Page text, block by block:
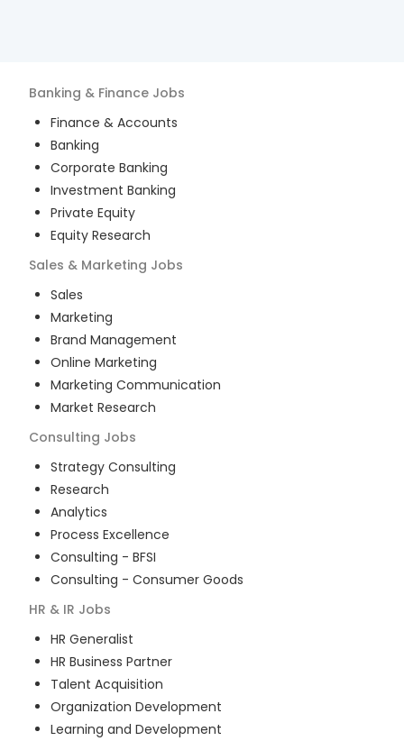
Banking & Finance Jobs
Finance & Accounts
Banking
Corporate Banking
Investment Banking
Private Equity
Equity Research
Sales & Marketing Jobs
Sales
Marketing
Brand Management
Online Marketing
Marketing Communication
Market Research
Consulting Jobs
Strategy Consulting
Research
Analytics
Process Excellence
Consulting - BFSI
Consulting - Consumer Goods
HR & IR Jobs
HR Generalist
HR Business Partner
Talent Acquisition
Organization Development
Learning and Development